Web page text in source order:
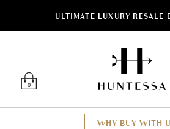
ULTIMATE LUXURY RESALE
0
WHY BUY WITH